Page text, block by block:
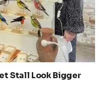
Stall Look Bigger